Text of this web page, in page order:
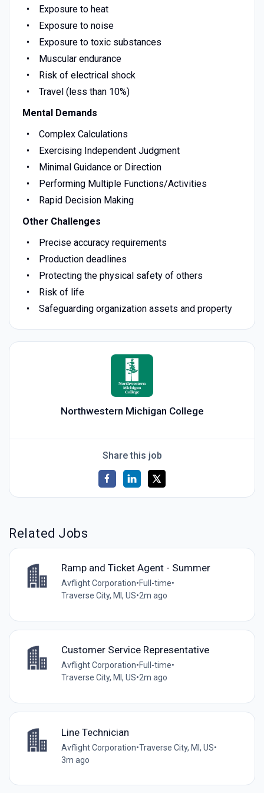
Exposure to heat
Exposure to noise
Exposure to toxic substances
Muscular endurance
Risk of electrical shock
Travel (less than 10%)
Mental Demands
Complex Calculations
Exercising Independent Judgment
Minimal Guidance or Direction
Performing Multiple Functions/Activities
Rapid Decision Making
Other Challenges
Precise accuracy requirements
Production deadlines
Protecting the physical safety of others
Risk of life
Safeguarding organization assets and property
Northwestern Michigan College
Share this job
Related Jobs
Ramp and Ticket Agent - Summer
Avflight Corporation•Full-time•
Traverse City, MI, US•2m ago
Customer Service Representative
Avflight Corporation•Full-time•
Traverse City, MI, US•2m ago
Line Technician
Avflight Corporation•Traverse City, MI, US•
3m ago